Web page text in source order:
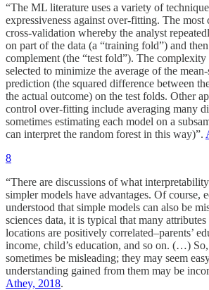
“The ML literature uses a variety of
expressiveness against over-fitting. The most
cross-validation whereby the analyst
on part of the data (a “training fold”) and
complement (the “test fold”). The
selected to minimize the average of the
prediction (the squared difference between
the actual outcome) on the test folds. Other
control over-fitting include averaging many
sometimes estimating each model on a
can interpret the random forest in this way)”.
8
“There are discussions of what
simpler models have advantages. Of course,
understood that simple models can also be
sciences data, it is typical that many
locations are positively correlated–parents’
income, child’s education, and so on. (…)
sometimes be misleading; they may seem
understanding gained from them may be
Athey, 2018.